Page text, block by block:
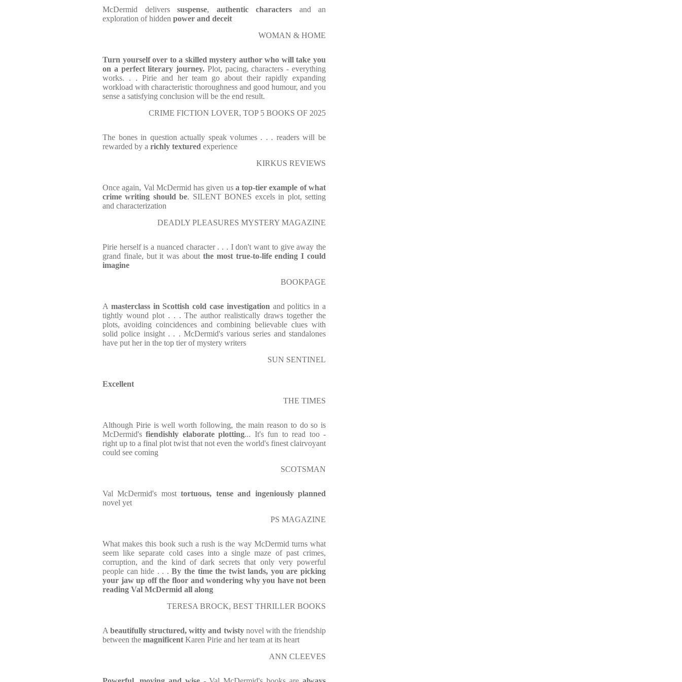
McDermid delivers suspense, authentic characters and an
exploration of hidden power and deceit
WOMAN & HOME
Turn yourself over to a skilled mystery author who will take you
on a perfect literary journey. Plot, pacing, characters - everything
works. . . Pirie and her team go about their rapidly expanding
workload with characteristic thoroughness and good humour, and you
sense a satisfying conclusion will be the end result.
CRIME FICTION LOVER, TOP 5 BOOKS OF 2025
The bones in question actually speak volumes . . . readers will be
rewarded by a richly textured experience
KIRKUS REVIEWS
Once again, Val McDermid has given us a top-tier example of what
crime writing should be. SILENT BONES excels in plot, setting
and characterization
DEADLY PLEASURES MYSTERY MAGAZINE
Pirie herself is a nuanced character . . . I don't want to give away the
grand finale, but it was about the most true-to-life ending I could
imagine
BOOKPAGE
A masterclass in Scottish cold case investigation and politics in a
tightly wound plot . . . The author realistically draws together the
plots, avoiding coincidences and combining believable clues with
solid police insight . . . McDermid's various series and standalones
have put her in the top tier of mystery writers
SUN SENTINEL
Excellent
THE TIMES
Although Pirie is well worth following, the main reason to do so is
McDermid'sfiendishly elaborate plotting... It's fun to read too -
right up to a final plot twist that not even the world's finest clairvoyant
could see coming
SCOTSMAN
Val McDermid's mosttortuous, tense and ingeniously planned
novel yet
PS MAGAZINE
What makes this book such a rush is the way McDermid turns what
seem like separate cold cases into a single maze of past crimes,
corruption, and the kind of dark secrets that only very powerful
people can hide . . .By the time the twist lands, you are picking
your jaw up off the floor and wondering why you have not been
reading Val McDermid all along
TERESA BROCK, BEST THRILLER BOOKS
Abeautifully structured, witty and twistynovel with the friendship
between the magnificent Karen Pirie and her team at its heart
ANN CLEEVES